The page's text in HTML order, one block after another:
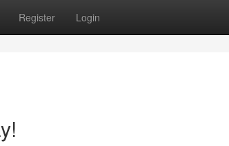
Register Login